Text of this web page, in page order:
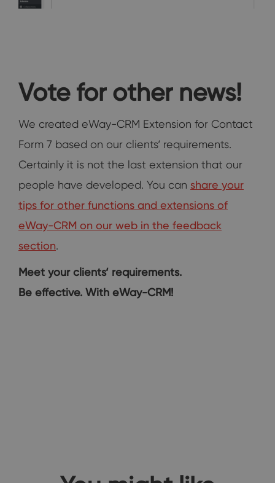
Vote for other news!
We created eWay-CRM Extension for Contact
Form 7 based on our clients‘ requirements.
Certainly it is not the last extension that our
people have developed. You can share your
tips for other functions and extensions of
eWay-CRM on our web in the feedback
section.
Meet your clients‘ requirements.
Be effective. With eWay-CRM!